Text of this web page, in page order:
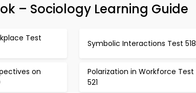
– Sociology Learning Guide
Test
Symbolic Interactions Test 518
on
Polarization in Workforce Test
521